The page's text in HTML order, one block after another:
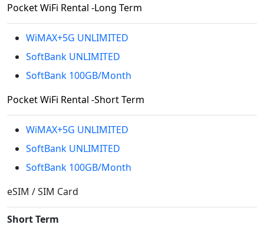
Pocket WiFi Rental -Long Term
WiMAX+5G UNLIMITED
SoftBank UNLIMITED
SoftBank 100GB/Month
Pocket WiFi Rental -Short Term
WiMAX+5G UNLIMITED
SoftBank UNLIMITED
SoftBank 100GB/Month
eSIM / SIM Card
Short Term